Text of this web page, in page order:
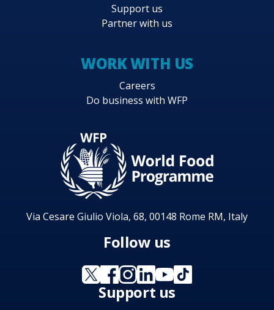
Support us
Partner with us
WORK WITH US
Careers
Do business with WFP
Via Cesare Giulio Viola, 68, 00148 Rome RM, Italy
Follow us
Support us